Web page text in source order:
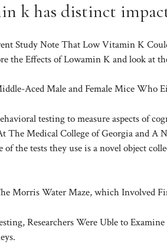
k has distinct
Study Note That Low Vitamin K
the Effects of Lowamin K and look at
Aced Male and Female Mice
testing to measure aspects of
The Medical College of Georgia and A
of the tests they use is a novel object
Morris Water Maze, which Involved
Researchers Were Uble to